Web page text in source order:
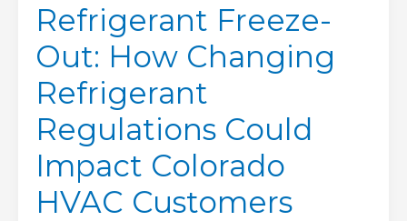
Refrigerant Freeze-
Out: How Changing
Refrigerant
Regulations Could
Impact Colorado
HVAC Customers